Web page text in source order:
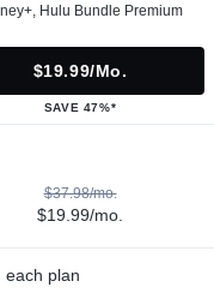
Hulu Bundle Premium
$19.99/mo.
SAVE 47%*
$37.98/mo.
$19.99/mo.
each plan